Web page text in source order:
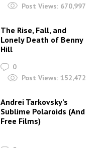
Post Views: 670,997
The Rise, Fall, and
Lonely Death of Benny
Hill
0
Post Views: 152,472
Andrei Tarkovsky’s
Sublime Polaroids‎ (And
Free Films)